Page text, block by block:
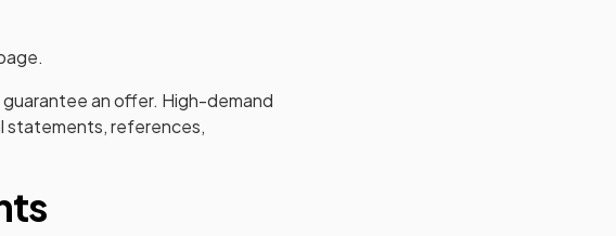
guarantee an offer. High-demand
statements, references,